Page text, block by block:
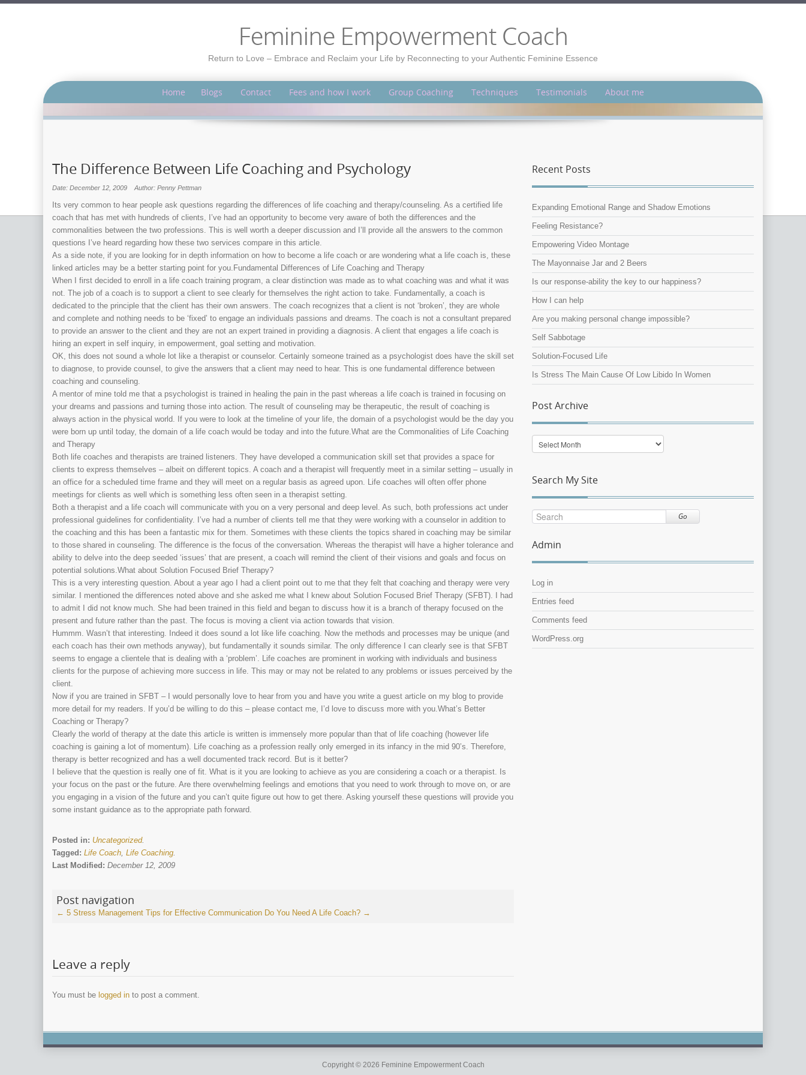
Feminine Empowerment Coach
Return to Love – Embrace and Reclaim your Life by Reconnecting to your Authentic Feminine Essence
Home Blogs Contact Fees and how I work Group Coaching Techniques Testimonials About me
The Difference Between Life Coaching and Psychology
Date: December 12, 2009 Author: Penny Pettman
Its very common to hear people ask questions regarding the differences of life coaching and therapy/counseling. As a certified life
coach that has met with hundreds of clients, I’ve had an opportunity to become very aware of both the differences and the
commonalities between the two professions. This is well worth a deeper discussion and I’ll provide all the answers to the common
questions I’ve heard regarding how these two services compare in this article.
As a side note, if you are looking for in depth information on how to become a life coach or are wondering what a life coach is, these
linked articles may be a better starting point for you.Fundamental Differences of Life Coaching and Therapy
When I first decided to enroll in a life coach training program, a clear distinction was made as to what coaching was and what it was
not. The job of a coach is to support a client to see clearly for themselves the right action to take. Fundamentally, a coach is
dedicated to the principle that the client has their own answers. The coach recognizes that a client is not ‘broken’, they are whole
and complete and nothing needs to be ‘fixed’ to engage an individuals passions and dreams. The coach is not a consultant prepared
to provide an answer to the client and they are not an expert trained in providing a diagnosis. A client that engages a life coach is
hiring an expert in self inquiry, in empowerment, goal setting and motivation.
OK, this does not sound a whole lot like a therapist or counselor. Certainly someone trained as a psychologist does have the skill set
to diagnose, to provide counsel, to give the answers that a client may need to hear. This is one fundamental difference between
coaching and counseling.
A mentor of mine told me that a psychologist is trained in healing the pain in the past whereas a life coach is trained in focusing on
your dreams and passions and turning those into action. The result of counseling may be therapeutic, the result of coaching is
always action in the physical world. If you were to look at the timeline of your life, the domain of a psychologist would be the day you
were born up until today, the domain of a life coach would be today and into the future.What are the Commonalities of Life Coaching
and Therapy
Both life coaches and therapists are trained listeners. They have developed a communication skill set that provides a space for
clients to express themselves – albeit on different topics. A coach and a therapist will frequently meet in a similar setting – usually in
an office for a scheduled time frame and they will meet on a regular basis as agreed upon. Life coaches will often offer phone
meetings for clients as well which is something less often seen in a therapist setting.
Both a therapist and a life coach will communicate with you on a very personal and deep level. As such, both professions act under
professional guidelines for confidentiality. I’ve had a number of clients tell me that they were working with a counselor in addition to
the coaching and this has been a fantastic mix for them. Sometimes with these clients the topics shared in coaching may be similar
to those shared in counseling. The difference is the focus of the conversation. Whereas the therapist will have a higher tolerance and
ability to delve into the deep seeded ‘issues’ that are present, a coach will remind the client of their visions and goals and focus on
potential solutions.What about Solution Focused Brief Therapy?
This is a very interesting question. About a year ago I had a client point out to me that they felt that coaching and therapy were very
similar. I mentioned the differences noted above and she asked me what I knew about Solution Focused Brief Therapy (SFBT). I had
to admit I did not know much. She had been trained in this field and began to discuss how it is a branch of therapy focused on the
present and future rather than the past. The focus is moving a client via action towards that vision.
Hummm. Wasn’t that interesting. Indeed it does sound a lot like life coaching. Now the methods and processes may be unique (and
each coach has their own methods anyway), but fundamentally it sounds similar. The only difference I can clearly see is that SFBT
seems to engage a clientele that is dealing with a ‘problem’. Life coaches are prominent in working with individuals and business
clients for the purpose of achieving more success in life. This may or may not be related to any problems or issues perceived by the
client.
Now if you are trained in SFBT – I would personally love to hear from you and have you write a guest article on my blog to provide
more detail for my readers. If you’d be willing to do this – please contact me, I’d love to discuss more with you.What’s Better
Coaching or Therapy?
Clearly the world of therapy at the date this article is written is immensely more popular than that of life coaching (however life
coaching is gaining a lot of momentum). Life coaching as a profession really only emerged in its infancy in the mid 90’s. Therefore,
therapy is better recognized and has a well documented track record. But is it better?
I believe that the question is really one of fit. What is it you are looking to achieve as you are considering a coach or a therapist. Is
your focus on the past or the future. Are there overwhelming feelings and emotions that you need to work through to move on, or are
you engaging in a vision of the future and you can’t quite figure out how to get there. Asking yourself these questions will provide you
some instant guidance as to the appropriate path forward.
Posted in: Uncategorized.
Tagged: Life Coach, Life Coaching.
Last Modified: December 12, 2009
Post navigation
← 5 Stress Management Tips for Effective Communication Do You Need A Life Coach? →
Leave a reply
You must be logged in to post a comment.
Recent Posts
Expanding Emotional Range and Shadow Emotions
Feeling Resistance?
Empowering Video Montage
The Mayonnaise Jar and 2 Beers
Is our response-ability the key to our happiness?
How I can help
Are you making personal change impossible?
Self Sabbotage
Solution-Focused Life
Is Stress The Main Cause Of Low Libido In Women
Post Archive
Post
Archive
Search My Site
Go
Admin
Log in
Entries feed
Comments feed
WordPress.org
Copyright © 2026 Feminine Empowerment Coach